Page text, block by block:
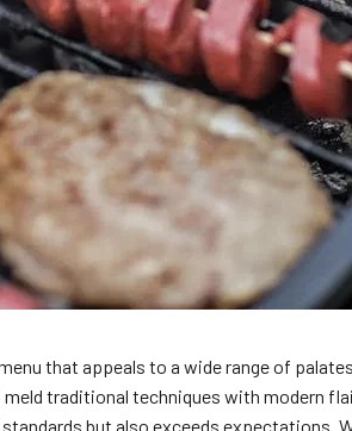
that appeals to a wide range of
traditional techniques with modern
but also exceeds